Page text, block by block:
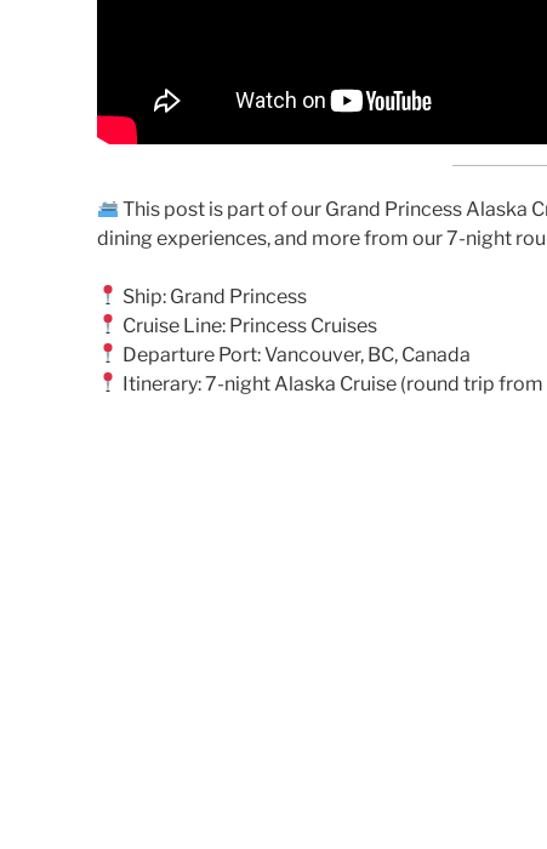
This post is part of our Grand Princess Alaska
dining experiences, and more from our 7-night
Ship: Grand Princess
Cruise Line: Princess Cruises
Departure Port: Vancouver, BC, Canada
Itinerary: 7-night Alaska Cruise (round trip from